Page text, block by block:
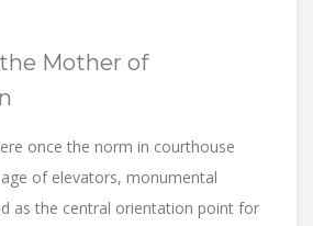
Mother of
once the norm in courthouse
of elevators, monumental
as the central orientation point for